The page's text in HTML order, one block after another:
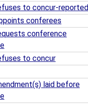
to concur-reported
conferees
conference
to concur
laid before